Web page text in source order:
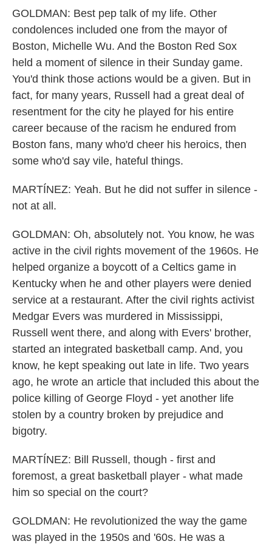
GOLDMAN: Best pep talk of my life. Other
condolences included one from the mayor of
Boston, Michelle Wu. And the Boston Red Sox
held a moment of silence in their Sunday game.
You'd think those actions would be a given. But in
fact, for many years, Russell had a great deal of
resentment for the city he played for his entire
career because of the racism he endured from
Boston fans, many who'd cheer his heroics, then
some who'd say vile, hateful things.
MARTÍNEZ: Yeah. But he did not suffer in silence -
not at all.
GOLDMAN: Oh, absolutely not. You know, he was
active in the civil rights movement of the 1960s. He
helped organize a boycott of a Celtics game in
Kentucky when he and other players were denied
service at a restaurant. After the civil rights activist
Medgar Evers was murdered in Mississippi,
Russell went there, and along with Evers' brother,
started an integrated basketball camp. And, you
know, he kept speaking out late in life. Two years
ago, he wrote an article that included this about the
police killing of George Floyd - yet another life
stolen by a country broken by prejudice and
bigotry.
MARTÍNEZ: Bill Russell, though - first and
foremost, a great basketball player - what made
him so special on the court?
GOLDMAN: He revolutionized the way the game
was played in the 1950s and '60s. He was a